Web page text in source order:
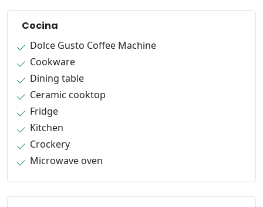
Cocina
Dolce Gusto Coffee Machine
Cookware
Dining table
Ceramic cooktop
Fridge
Kitchen
Crockery
Microwave oven